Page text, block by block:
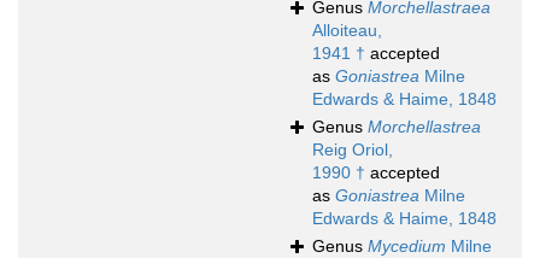
Genus Morchellastraea
Alloiteau,
1941 † accepted
as Goniastrea Milne
Edwards & Haime, 1848
Genus Morchellastrea
Reig Oriol,
1990 † accepted
as Goniastrea Milne
Edwards & Haime, 1848
Genus Mycedium Milne